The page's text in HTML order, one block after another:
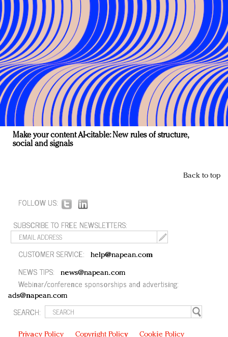
Make your content AI-citable: New rules of structure,
social and signals
Back to top
FOLLOW US:
SUBSCRIBE TO FREE NEWSLETTERS:
CUSTOMER SERVICE: help@napean.com
NEWS TIPS: news@napean.com
Webinar/conference sponsorships and advertising:
ads@napean.com
SEARCH:
Privacy Policy Copyright Policy Cookie Policy